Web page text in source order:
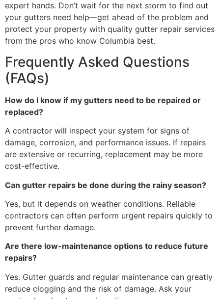
expert hands. Don’t wait for the next storm to find out
your gutters need help—get ahead of the problem and
protect your property with quality gutter repair services
from the pros who know Columbia best.
Frequently Asked Questions
(FAQs)
How do I know if my gutters need to be repaired or
replaced?
A contractor will inspect your system for signs of
damage, corrosion, and performance issues. If repairs
are extensive or recurring, replacement may be more
cost-effective.
Can gutter repairs be done during the rainy season?
Yes, but it depends on weather conditions. Reliable
contractors can often perform urgent repairs quickly to
prevent further damage.
Are there low-maintenance options to reduce future
repairs?
Yes. Gutter guards and regular maintenance can greatly
reduce clogging and the risk of damage. Ask your